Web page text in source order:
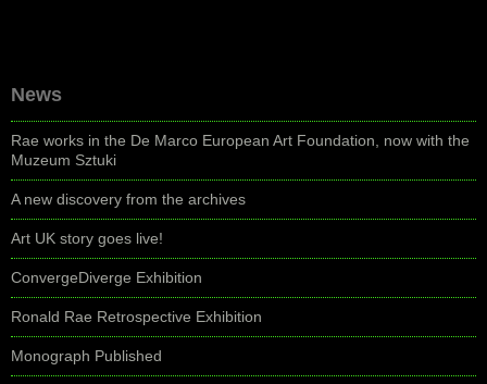
News
Rae works in the De Marco European Art Foundation, now with the
Muzeum Sztuki
A new discovery from the archives
Art UK story goes live!
ConvergeDiverge Exhibition
Ronald Rae Retrospective Exhibition
Monograph Published